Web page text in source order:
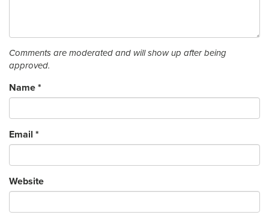
Comments are moderated and will show up after being
approved.
Name *
Email *
Website